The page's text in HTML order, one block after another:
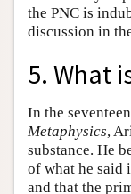
the PNC is
discussion in
5. What
In the
Metaphysics,
substance. He
of what he said
and that the